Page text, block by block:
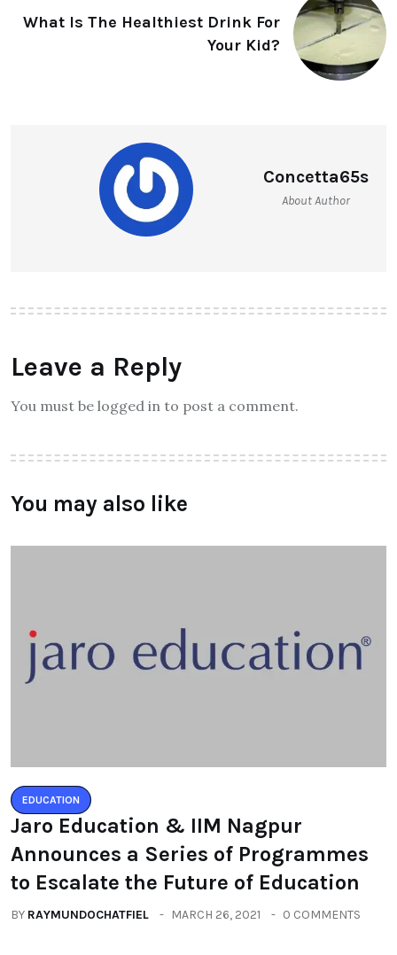
What Is The Healthiest Drink For
Your Kid?
Concetta65s
About Author
Leave a Reply
You must be logged in to post a comment.
You may also like
EDUCATION
Jaro Education & IIM Nagpur
Announces a Series of Programmes
to Escalate the Future of Education
BY RAYMUNDOCHATFIEL MARCH 26, 2021 0 COMMENTS